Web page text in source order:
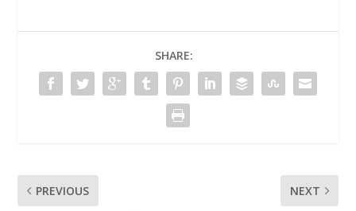
SHARE:
PREVIOUS NEXT